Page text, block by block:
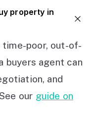
property in
poor, out-of-
buyers agent can
and
our guide on